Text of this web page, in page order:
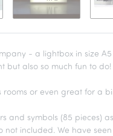
- a lightbox in size
but also so much fun to
rooms or even great for a
and symbols (85 pieces)
not included. We have